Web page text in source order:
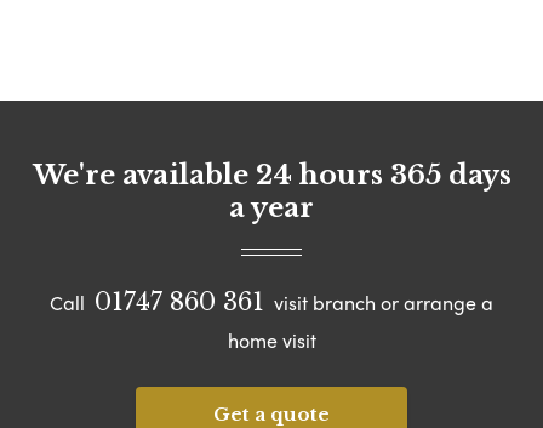
We're available 24 hours 365 days
a year
Call 01747 860 361 visit branch or arrange a
home visit
Get a quote